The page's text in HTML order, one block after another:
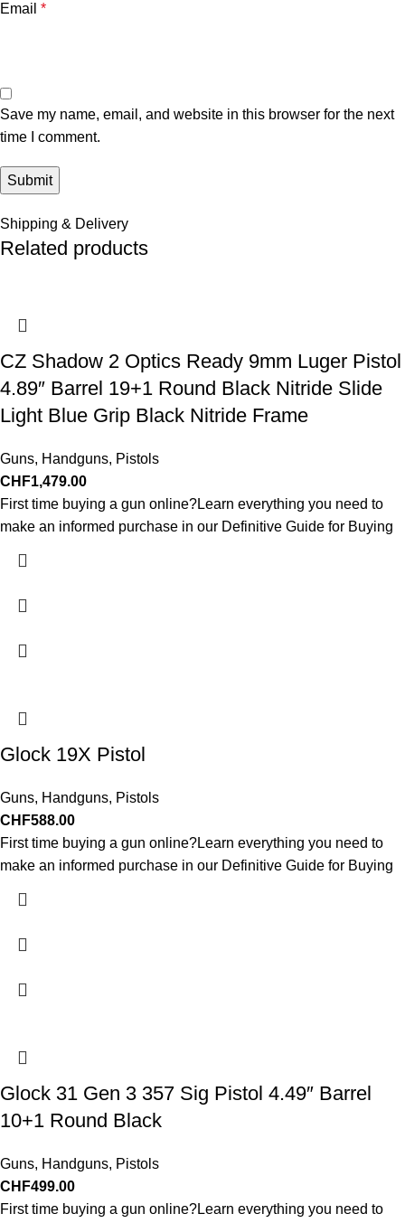
Email *
Save my name, email, and website in this browser for the next
time I comment.
Shipping & Delivery
Related products
CZ Shadow 2 Optics Ready 9mm Luger Pistol
4.89″ Barrel 19+1 Round Black Nitride Slide
Light Blue Grip Black Nitride Frame
Guns, Handguns, Pistols
CHF1,479.00
First time buying a gun online?Learn everything you need to
make an informed purchase in our Definitive Guide for Buying
Glock 19X Pistol
Guns, Handguns, Pistols
CHF588.00
First time buying a gun online?Learn everything you need to
make an informed purchase in our Definitive Guide for Buying
Glock 31 Gen 3 357 Sig Pistol 4.49″ Barrel
10+1 Round Black
Guns, Handguns, Pistols
CHF499.00
First time buying a gun online?Learn everything you need to